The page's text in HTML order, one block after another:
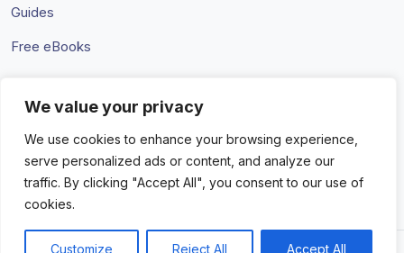
We value your privacy
We use cookies to enhance your browsing experience,
serve personalized ads or content, and analyze our
traffic. By clicking "Accept All", you consent to our use of
cookies.
Customize Reject All Accept All
Guides
Free eBooks
Terms & Conditions Privacy Policy
© 2026 Amaka IO Pty Ltd. All rights reserved. Trademarks and